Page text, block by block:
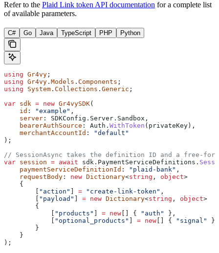
Refer to the Plaid Link token API documentation for a complete list
of available parameters.
C# Go Java TypeScript PHP Python
using Gr4vy ;
using Gr4vy . Models . Components ;
using System . Collections . Generic ;
var sdk = new Gr4vySDK(
    id
: "example" ,
    server
: SDKConfig . Server . Sandbox ,
    bearerAuthSource
: Auth . WithToken ( privateKey ),
    merchantAccountId
:
"default"
);
// SessionAsync takes the definition ID and a free-form
var session = await sdk . PaymentServiceDefinitions .
    paymentServiceDefinitionId
: "plaid-bank" ,
    requestBody
: new Dictionary<string , object>
    {
"action" = "create-link-token" ,
"payload" = new Dictionary<string , object>
        {
"products" = new [] { "auth"
},
"optional_products" = new [] { "signal"
}
        }
    }
);